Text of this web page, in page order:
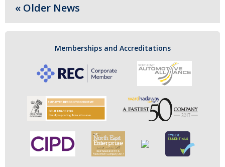
« Older News
Memberships and Accreditations